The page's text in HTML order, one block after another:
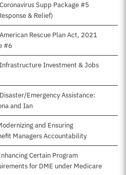
Supp Package #5
& Relief)
Rescue Plan Act, 2021
#6
Investment & Jobs
Emergency Assistance:
and Ian
and Ensuring
Managers Accountability
Certain Program
for DME under Medicare